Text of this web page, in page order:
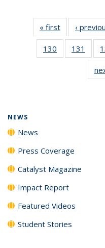
« first News
‹
130
135
131
135
News
NEWS
News
Press Coverage
Catalyst Magazine
Impact Report
Featured Videos
Student Stories